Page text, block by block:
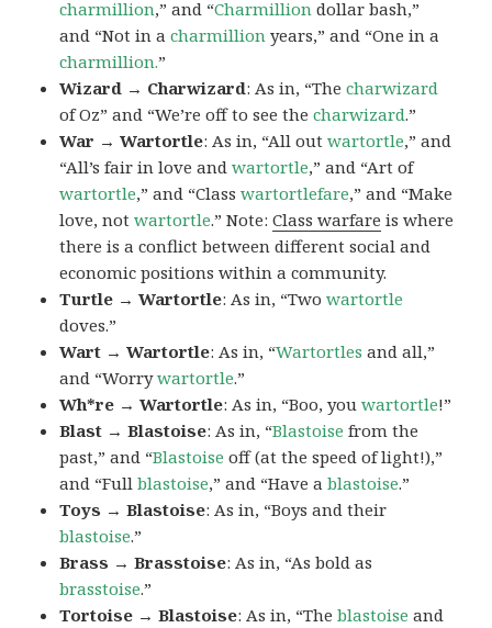
charmillion,” and “Charmillion dollar bash,”
and “Not in acharmillion years,” and “One in a
charmillion.”
Wizard → Charwizard: As in, “Thecharwizard
of Oz” and “We’re off to see thecharwizard.”
War → Wartortle: As in, “All outwartortle,” and
“All’s fair in love andwartortle,” and “Art of
wartortle,” and “Classwartortlefare,” and “Make
love, notwartortle.” Note:Class warfare is where
there is a conflict between different social and
economic positions within a community.
Turtle → Wartortle: As in, “Twowartortle
doves.”
Wart → Wartortle: As in, “Wartortles and all,”
and “Worrywartortle.”
Wh*re → Wartortle: As in, “Boo, youwartortle!”
Blast → Blastoise: As in, “Blastoise from the
past,” and “Blastoise off (at the speed of light!),”
and “Fullblastoise,” and “Have ablastoise.”
Toys → Blastoise: As in, “Boys and their
blastoise.”
Brass → Brasstoise: As in, “As bold as
brasstoise.”
Tortoise → Blastoise: As in, “Theblastoise and